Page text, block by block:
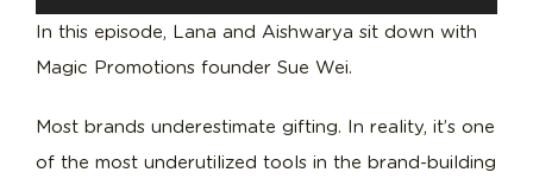
Player
In this episode, Lana and Aishwarya sit down with
Magic Promotions founder Sue Wei.
Most brands underestimate gifting. In reality, it’s one
of the most underutilized tools in the brand-building